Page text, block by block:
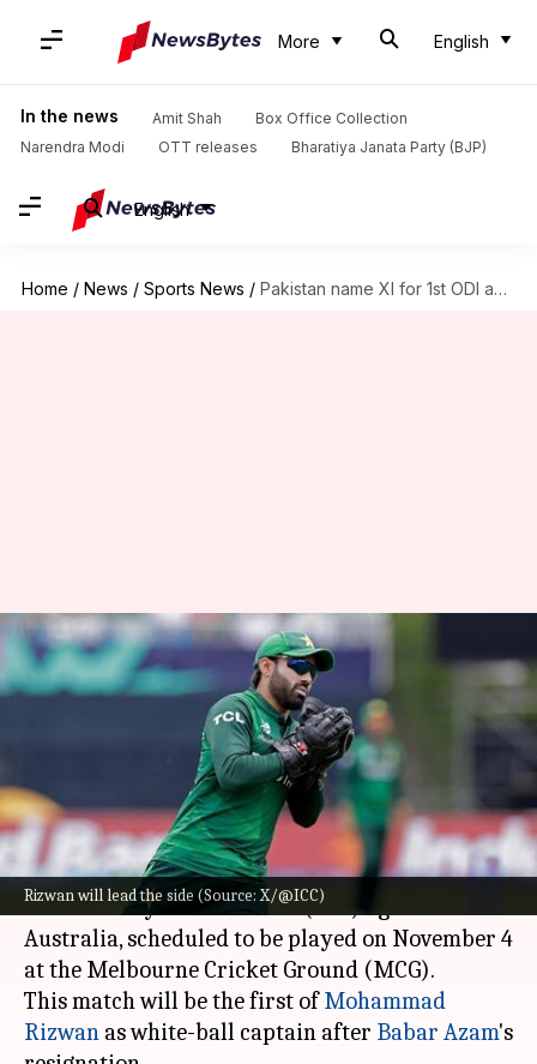
More English
In the news Amit Shah
Box Office Collection
Narendra Modi
OTT releases Bharatiya Janata Party (BJP)
English
Home / News / Sports News / Pakistan name XI for 1st ODI against Australia, Babar returns
Rizwan will lead the side (Source: X/@ICC)
Pakistan name XI for 1st ODI
against Australia, Babar
Nov 03, 2024 11:26 am
What's the story
Pakistan has announced its playing XI for the
first One Day International (ODI) against
Australia, scheduled to be played on November 4
at the Melbourne Cricket Ground (MCG).
This match will be the first ofMohammad
Rizwan as white-ball captain after Babar Azam's